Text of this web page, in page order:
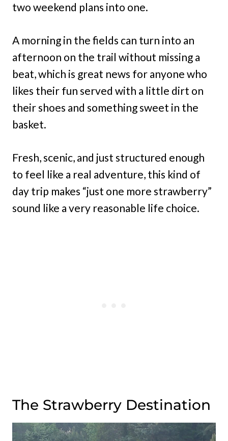
two weekend plans into one.
A morning in the fields can turn into an
afternoon on the trail without missing a
beat, which is great news for anyone who
likes their fun served with a little dirt on
their shoes and something sweet in the
basket.
Fresh, scenic, and just structured enough
to feel like a real adventure, this kind of
day trip makes “just one more strawberry”
sound like a very reasonable life choice.
The Strawberry Destination